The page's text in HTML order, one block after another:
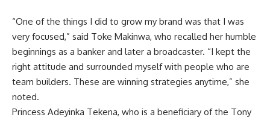
“One of the things I did to grow my brand was that I was
very focused,” said Toke Makinwa, who recalled her humble
beginnings as a banker and later a broadcaster. “I kept the
right attitude and surrounded myself with people who are
team builders. These are winning strategies anytime,” she
noted.
Princess Adeyinka Tekena, who is a beneficiary of the Tony